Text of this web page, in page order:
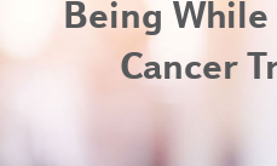
Being
Cancer